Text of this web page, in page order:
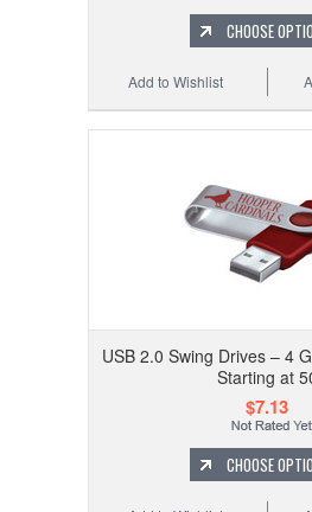
CHOOSE
Add to Wishlist
USB 2.0 Swing Drives – 4
Starting at
$7.13
CHOOSE